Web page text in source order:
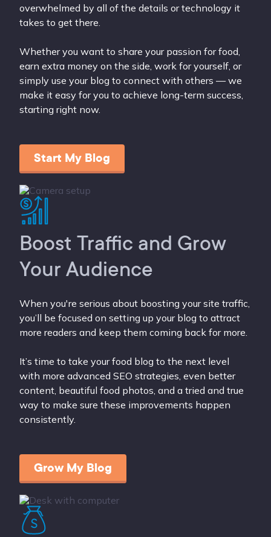
overwhelmed by all of the details or technology it
takes to get there.
Whether you want to share your passion for food,
earn extra money on the side, work for yourself, or
simply use your blog to connect with others — we
make it easy for you to achieve long-term success,
starting right now.
Start My Blog
Boost Traffic and Grow
Your Audience
When you're serious about boosting your site traffic,
you’ll be focused on setting up your blog to attract
more readers and keep them coming back for more.
It’s time to take your food blog to the next level
with more advanced SEO strategies, even better
content, beautiful food photos, and a tried and true
way to make sure these improvements happen
consistently.
Grow My Blog